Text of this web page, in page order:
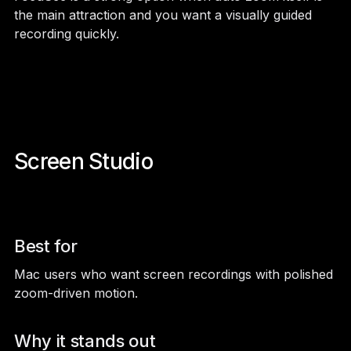
the main attraction and you want a visually guided
recording quickly.
Screen Studio
Best for
Mac users who want screen recordings with polished
zoom-driven motion.
Why it stands out